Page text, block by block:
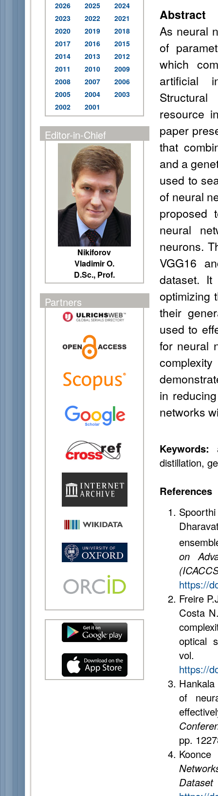
2026 2025
2024
2023
2022
2021
2020
2019
2018
2017
2016
2015
2014
2013
2012
2011
2010
2009
2008
2007
2006
2005
2004
2003
2002
2001
Editor-in-Chief
Nikiforov
Vladimir O.
D.Sc., Prof.
Partners
Abstract
As neural
of
which
artificial
resource
paper
that
and a
used to
of neural
proposed
neural
neurons.
VGG16
dataset.
optimizing
their
used to
for neural
in
networks
Keywords:
distillation,
References
on
https://
Freire
Costa
optical
vol.
https://
of
pp.